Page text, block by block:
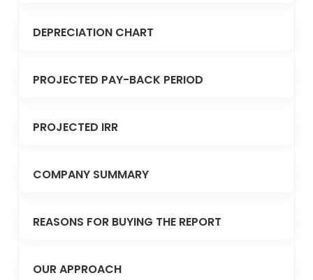
DEPRECIATION CHART
PROJECTED PAY-BACK PERIOD
PROJECTED IRR
COMPANY SUMMARY
REASONS FOR BUYING THE REPORT
OUR APPROACH